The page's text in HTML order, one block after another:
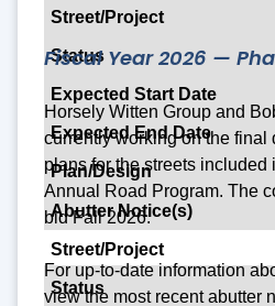
Fiscal Year 2026 —
Horsely Witten Group and
currently working on the final
plans for the streets included
Annual Road Program. The
bid Fall 2026.
For up-to-date information
view the most recent abutter